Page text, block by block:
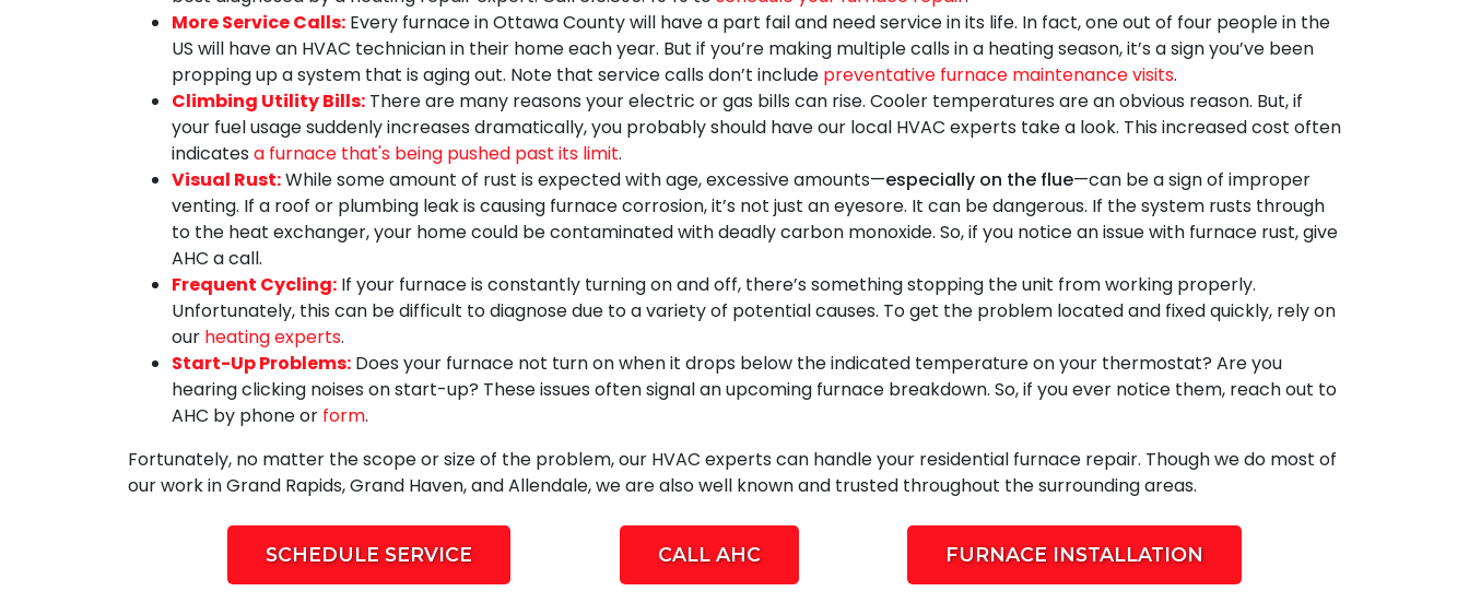
More Service Calls: Every furnace in Ottawa County will have a part fail and need service in its life. In fact, one out of four people in the
US will have an HVAC technician in their home each year. But if you’re making multiple calls in a heating season, it’s a sign you’ve been
propping up a system that is aging out. Note that service calls don’t include preventative furnace maintenance visits.
Climbing Utility Bills: There are many reasons your electric or gas bills can rise. Cooler temperatures are an obvious reason. But, if
your fuel usage suddenly increases dramatically, you probably should haveour local HVAC experts take a look. This increased cost often
indicates a furnace that's being pushed past its limit.
Visual Rust:While some amount of rust is expected with age, excessive amounts—especially on the flue—can be a sign of improper
venting. If a roof or plumbing leak is causing furnace corrosion, it’s not just an eyesore. It can be dangerous. If the system rusts through
to the heat exchanger, your home could be contaminated with deadly carbon monoxide. So, if you notice an issue with furnace rust, give
AHC a call.
Frequent Cycling: If your furnace is constantly turning on and off, there’s something stopping the unit from working properly.
Unfortunately, this can be difficult to diagnose due to a variety of potential causes. To get the problem located and fixed quickly, rely on
our heating experts.
Start-Up Problems: Does your furnace not turn on when it drops below the indicated temperature on your thermostat? Are you
hearing clicking noises on start-up? These issues often signal an upcoming furnace breakdown. So, if you ever notice them, reach out to
AHC by phone or form.
Fortunately, no matter the scope or size of the problem, our HVAC experts can handle your residential furnace repair. Though we do most of
our work in Grand Rapids, Grand Haven, and Allendale, we are also well known and trusted throughout the surrounding areas.
SCHEDULE SERVICE CALL AHC FURNACE INSTALLATION